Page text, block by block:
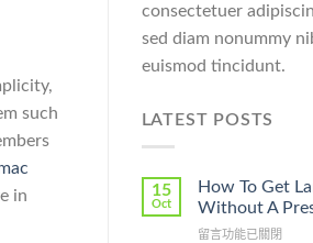
such
in
consectetuer
sed diam nonummy
euismod tincidunt.
LATEST POSTS
15
Oct
How To Get
Without A
在
留言功能已關閉